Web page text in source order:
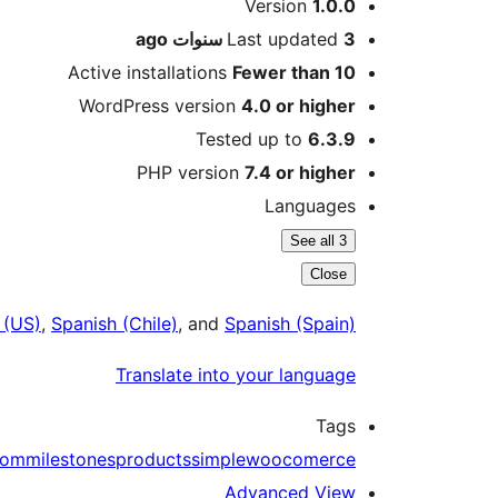
Version 1.0.0
Last updated 3 سنوات
Active installations Fewer than 10
WordPress version 4.0 or higher
Tested up to 6.3.9
PHP version 7.4 or higher
Languages
See all 3
Close
, Spanish (Chile), and Spanish (Spain)
Translate into your language
Tags
milestonesproductssimplewoocomerce
Advanced View